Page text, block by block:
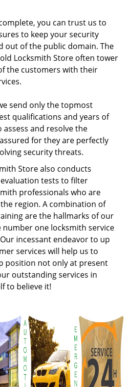
you can trust us to
to keep your security
out of the public domain. The
Locksmith Store often tower
the customers with their
send only the topmost
qualifications and years of
and resolve the
for they are perfectly
security threats.
Store also conducts
tests to filter
professionals who are
region. A combination of
are the hallmarks of our
number one locksmith service
incessant endeavor to up
services will help us to
position not only at present
outstanding services in
to believe it!